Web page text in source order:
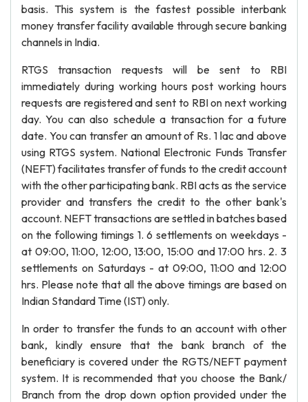
basis. This system is the fastest possible interbank
money transfer facility available through secure banking
channels in India.
RTGS transaction requests will be sent to RBI
immediately during working hours post working hours
requests are registered and sent to RBI on next working
day. You can also schedule a transaction for a future
date. You can transfer an amount of Rs. 1 lac and above
using RTGS system. National Electronic Funds Transfer
(NEFT) facilitates transfer of funds to the credit account
with the other participating bank. RBI acts as the service
provider and transfers the credit to the other bank's
account. NEFT transactions are settled in batches based
on the following timings 1. 6 settlements on weekdays -
at 09:00, 11:00, 12:00, 13:00, 15:00 and 17:00 hrs. 2. 3
settlements on Saturdays - at 09:00, 11:00 and 12:00
hrs. Please note that all the above timings are based on
Indian Standard Time (IST) only.
In order to transfer the funds to an account with other
bank, kindly ensure that the bank branch of the
beneficiary is covered under the RGTS/NEFT payment
system. It is recommended that you choose the Bank/
Branch from the drop down option provided under the